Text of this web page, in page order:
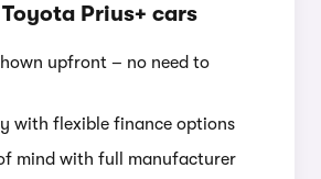
Prius+ cars
upfront – no need to
with flexible finance options
mind with full manufacturer